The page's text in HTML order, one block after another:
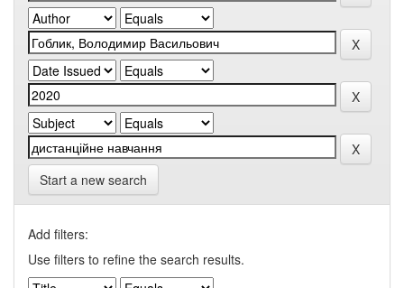
Start a new search
Add filters:
Use filters to refine the search results.